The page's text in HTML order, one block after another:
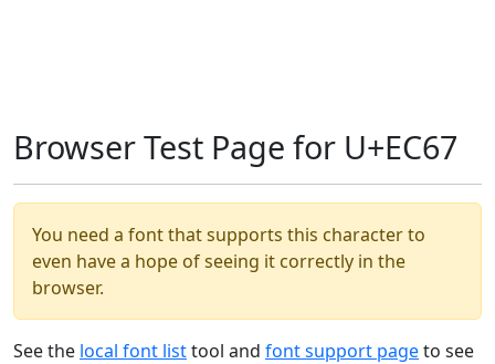
Browser Test Page for U+EC67
You need a font that supports this character to
even have a hope of seeing it correctly in the
browser.
See the local font listtool and font support pageto see